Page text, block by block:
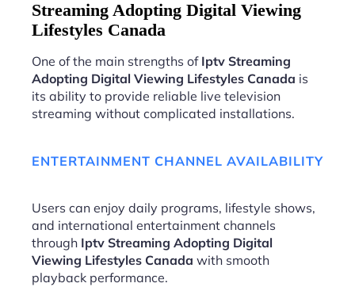
Streaming Adopting Digital Viewing
Lifestyles Canada
One of the main strengths of Iptv Streaming
Adopting Digital Viewing Lifestyles Canada is
its ability to provide reliable live television
streaming without complicated installations.
ENTERTAINMENT CHANNEL AVAILABILITY
Users can enjoy daily programs, lifestyle shows,
and international entertainment channels
through Iptv Streaming Adopting Digital
Viewing Lifestyles Canada with smooth
playback performance.